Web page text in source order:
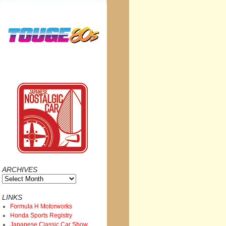
ARCHIVES
Archives
LINKS
Formula H Motorworks
Honda Sports Registry
Japanese Classic Car Show